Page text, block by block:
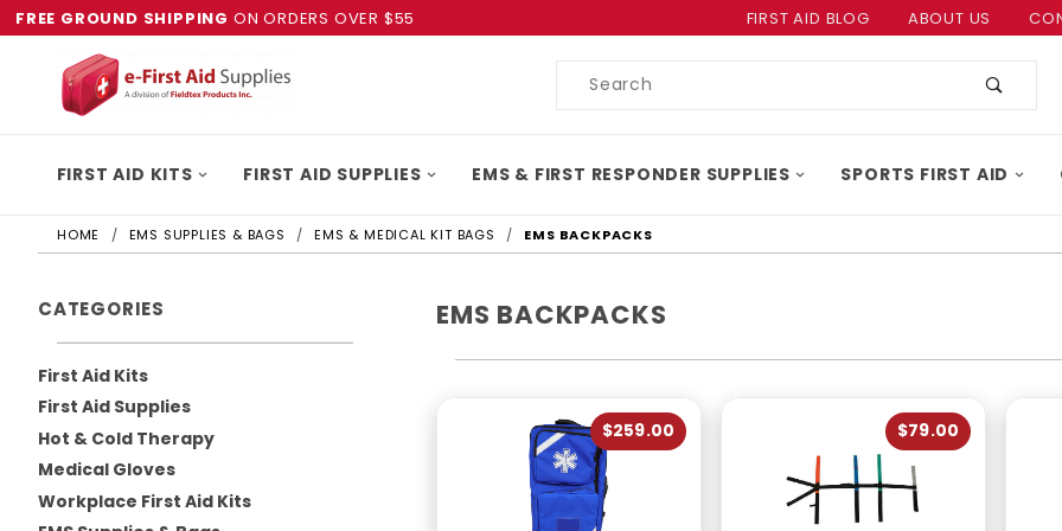
FREE GROUND SHIPPING ON ORDERS OVER $55 FIRST AID BLOG ABOUT US
Product
FIRST AID KITS FIRST AID SUPPLIES EMS & FIRST RESPONDER SUPPLIES SPORTS FIRST AID
HOME EMS SUPPLIES & BAGS EMS & MEDICAL KIT BAGS EMS BACKPACKS
EMS BACKPACKS
$259.00 $79.00
CATEGORIES
First Aid Kits
First Aid Supplies
Hot & Cold Therapy
Medical Gloves
Workplace First Aid Kits